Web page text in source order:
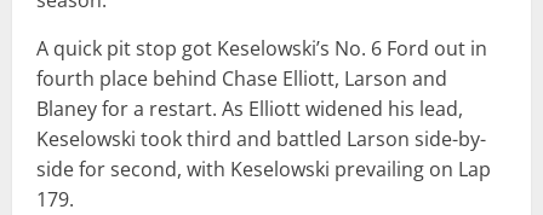
A quick pit stop got Keselowski’s No. 6 Ford out in
fourth place behind Chase Elliott, Larson and
Blaney for a restart. As Elliott widened his lead,
Keselowski took third and battled Larson side-by-
side for second, with Keselowski prevailing on Lap
179.